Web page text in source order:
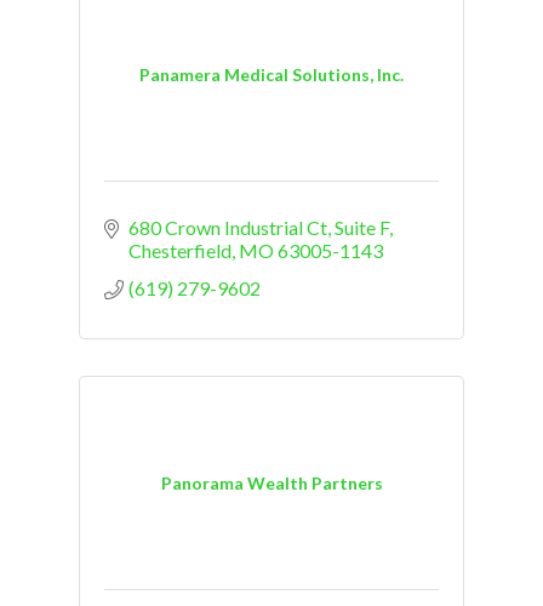
Panamera Medical Solutions, Inc.
680 Crown Industrial Ct, Suite F
Chesterfield MO63005-1143
(619) 279-9602
Panorama Wealth Partners